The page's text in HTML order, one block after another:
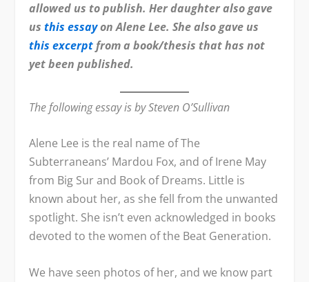
allowed us to publish. Her daughter also gave
usthis essayon Alene Lee. She also gave us
this excerptfrom a book/thesis that has not
yet been published.
The following essay is by Steven O’Sullivan
Alene Lee is the real name of The
Subterraneans’ Mardou Fox, and of Irene May
from Big Sur and Book of Dreams. Little is
known about her, as she fell from the unwanted
spotlight. She isn’t even acknowledged in books
devoted to the women of the Beat Generation.
We have seen photos of her, and we know part